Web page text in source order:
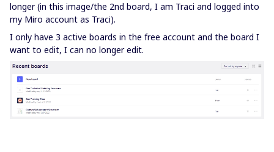
longer (in this image/the 2nd board, I am Traci and logged into
my Miro account as Traci).
I only have 3 active boards in the free account and the board I
want to edit, I can no longer edit.